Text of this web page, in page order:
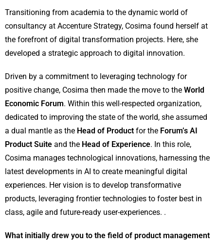
Transitioning from academia to the dynamic world of
consultancy at Accenture Strategy, Cosima found herself at
the forefront of digital transformation projects. Here, she
developed a strategic approach to digital innovation.
Driven by a commitment to leveraging technology for
positive change, Cosima then made the move to the World
Economic Forum. Within this well-respected organization,
dedicated to improving the state of the world, she assumed
a dual mantle as the Head of Product for the Forum’s AI
Product Suite and the Head of Experience. In this role,
Cosima manages technological innovations, harnessing the
latest developments in AI to create meaningful digital
experiences. Her vision is to develop transformative
products, leveraging frontier technologies to foster best in
class, agile and future-ready user-experiences. .
What initially drew you to the field of product management